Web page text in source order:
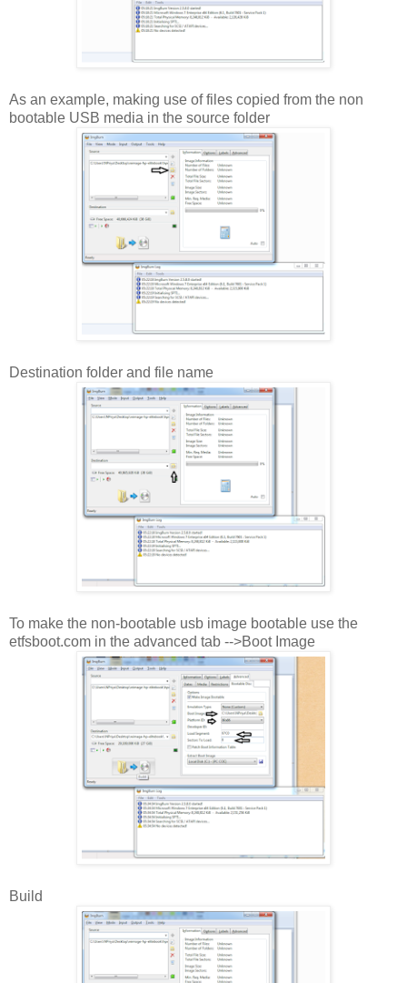
As an example, making use of files copied from the non
bootable USB media in the source folder
Destination folder and file name
To make the non-bootable usb image bootable use the
etfsboot.com in the advanced tab -->Boot Image
Build